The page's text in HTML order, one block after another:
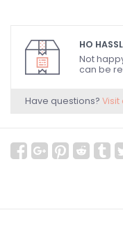
HO
Not
can be
Have questions?